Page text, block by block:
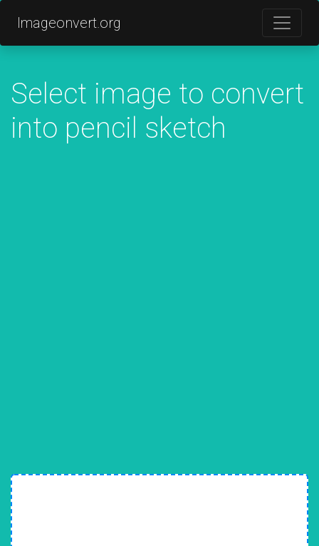
Imageonvert.org
Select image to convert
into pencil sketch